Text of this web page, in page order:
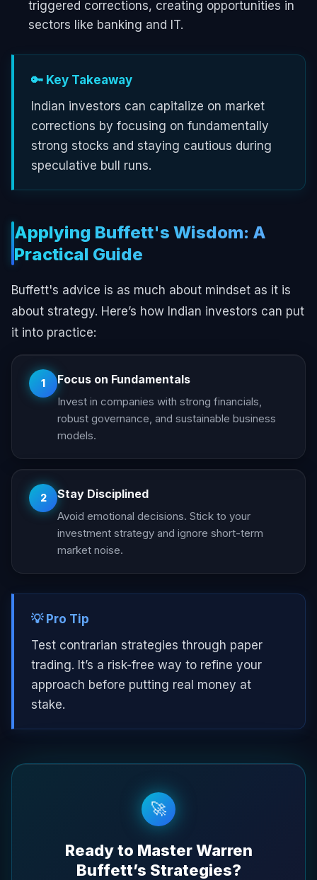
triggered corrections, creating opportunities in
sectors like banking and IT.
🔑 Key Takeaway
Indian investors can capitalize on market
corrections by focusing on fundamentally
strong stocks and staying cautious during
speculative bull runs.
Applying Buffett's Wisdom: A
Practical Guide
Buffett's advice is as much about mindset as it is
about strategy. Here’s how Indian investors can put
it into practice:
1 Focus on Fundamentals
Invest in companies with strong financials,
robust governance, and sustainable business
models.
2 Stay Disciplined
Avoid emotional decisions. Stick to your
investment strategy and ignore short-term
market noise.
💡 Pro Tip
Test contrarian strategies through paper
trading. It’s a risk-free way to refine your
approach before putting real money at
stake.
🚀
Ready to Master Warren
Buffett’s Strategies?